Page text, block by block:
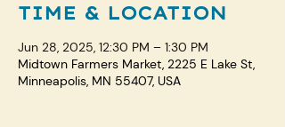
TIME & LOCATION
Jun 28, 2025, 12:30 PM – 1:30 PM
Midtown Farmers Market, 2225 E Lake St,
Minneapolis, MN 55407, USA